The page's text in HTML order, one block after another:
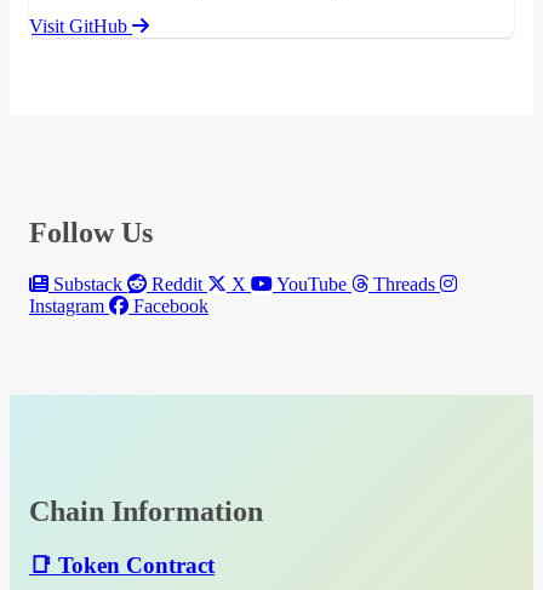
Visit GitHub
Follow Us
Substack Reddit X YouTube
Threads
Instagram
Facebook
Chain Information
📑 Token Contract